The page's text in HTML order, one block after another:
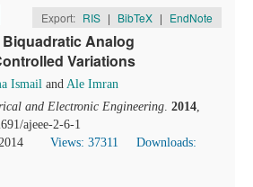
Export: RIS | BibTeX | EndNote
Biquadratic Analog
Variations
Ismail and Ale Imran
and Electronic Engineering. 2014,
ajeee-2-6-1
Views: 37311
Downloads: